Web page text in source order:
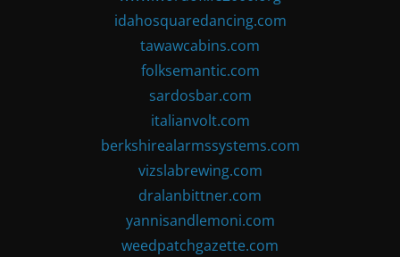
idahosquaredancing.com
tawawcabins.com
folksemantic.com
sardosbar.com
italianvolt.com
berkshirealarmssystems.com
vizslabrewing.com
dralanbittner.com
yannisandlemoni.com
weedpatchgazette.com